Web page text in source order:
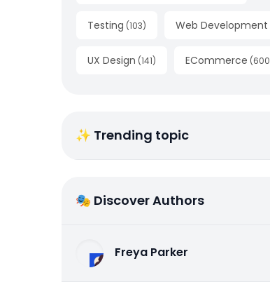
Testing (103) Web Development
UX Design (141) ECommerce (600
✨ Trending topic
🎭 Discover Authors
Freya Parker